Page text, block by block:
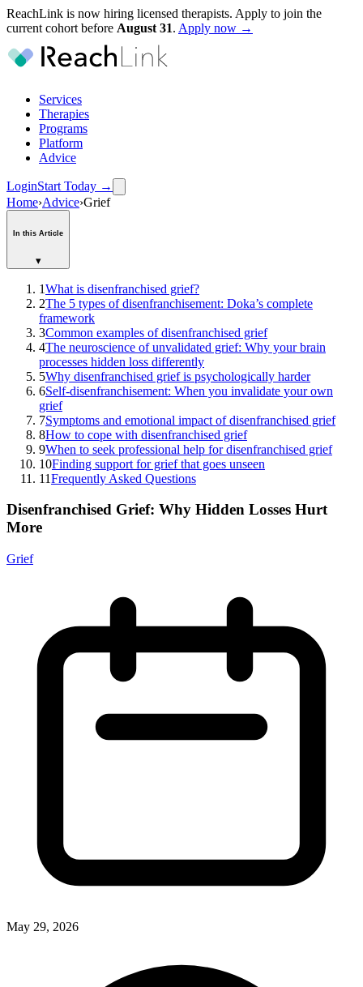
ReachLink is now hiring licensed therapists. Apply to join the
current cohort before August 31. Apply now →
Services
Therapies
Programs
Platform
Advice
LoginStart Today →
Home›Advice›Grief
In this Article
▾
1What is disenfranchised grief?
2The 5 types of disenfranchisement: Doka’s complete
framework
3Common examples of disenfranchised grief
4The neuroscience of unvalidated grief: Why your brain
processes hidden loss differently
5Why disenfranchised grief is psychologically harder
6Self-disenfranchisement: When you invalidate your own
grief
7Symptoms and emotional impact of disenfranchised grief
8How to cope with disenfranchised grief
9When to seek professional help for disenfranchised grief
10Finding support for grief that goes unseen
11Frequently Asked Questions
Disenfranchised Grief: Why Hidden Losses Hurt
More
Grief
May 29, 2026